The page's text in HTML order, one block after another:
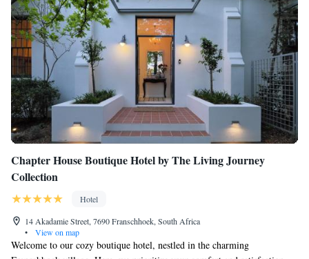
Chapter House Boutique Hotel by The Living Journey
Collection
Hotel
14 Akadamie Street, 7690 Franschhoek, South Africa
•
View on map
Welcome to our cozy boutique hotel, nestled in the charming